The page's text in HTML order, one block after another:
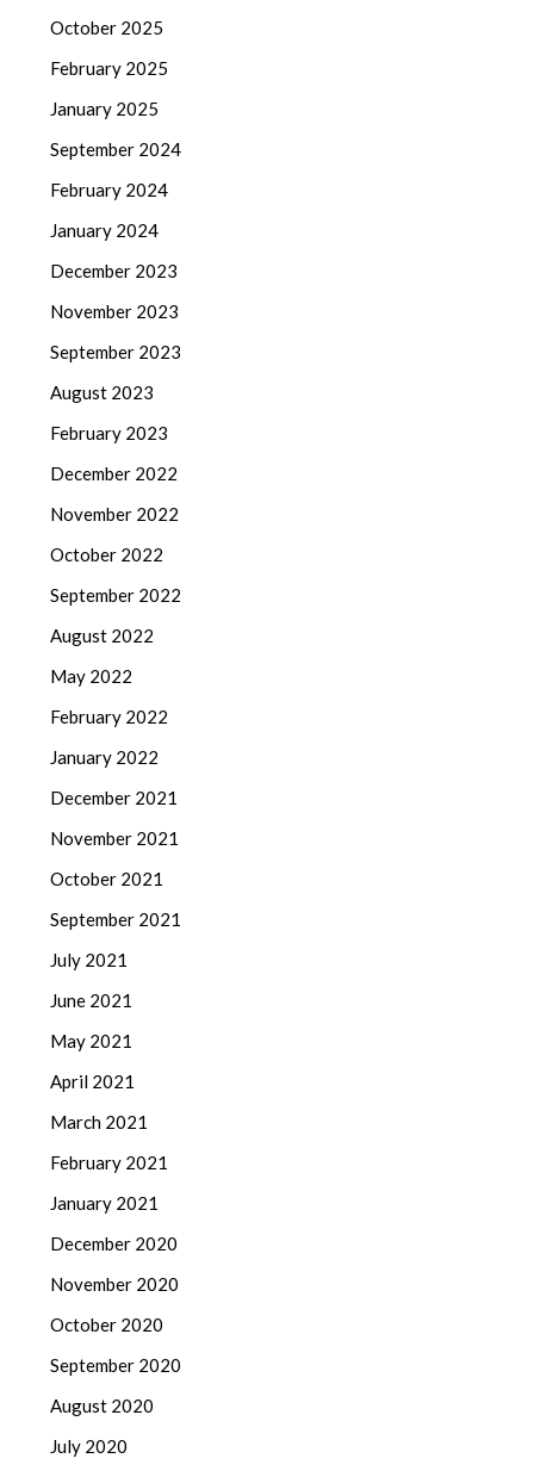
October 2025
February 2025
January 2025
September 2024
February 2024
January 2024
December 2023
November 2023
September 2023
August 2023
February 2023
December 2022
November 2022
October 2022
September 2022
August 2022
May 2022
February 2022
January 2022
December 2021
November 2021
October 2021
September 2021
July 2021
June 2021
May 2021
April 2021
March 2021
February 2021
January 2021
December 2020
November 2020
October 2020
September 2020
August 2020
July 2020